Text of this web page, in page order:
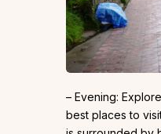
– Evening:
best places to